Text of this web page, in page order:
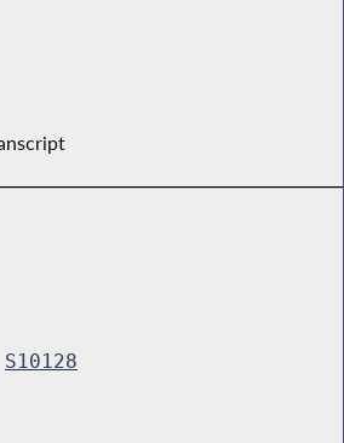
S10128